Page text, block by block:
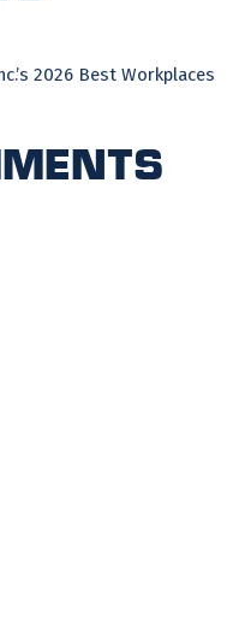
2026 Best Workplaces